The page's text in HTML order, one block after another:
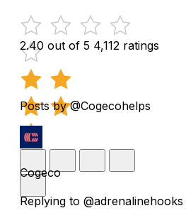
2.40 out of 5 4,112 ratings
Posts by @Cogecohelps
Cogeco
Replying to @adrenalinehooks